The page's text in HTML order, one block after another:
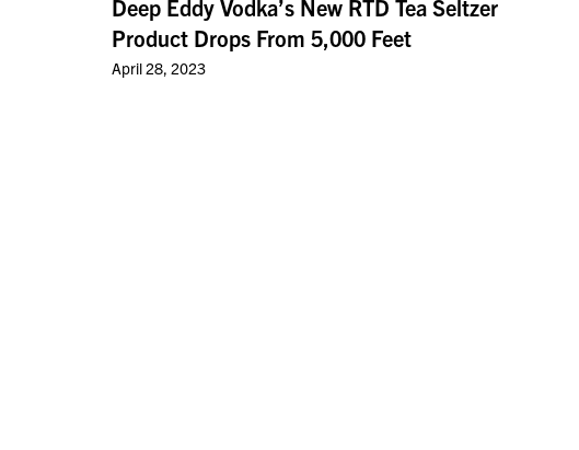
Deep Eddy Vodka’s New RTD Tea Seltzer
Product Drops From 5,000 Feet
April 28, 2023